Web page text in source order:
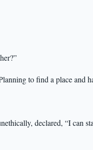
to find a place and
declared, “I can